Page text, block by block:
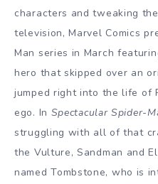
characters and tweaking
television, Marvel Comics
Man series in March
hero that skipped over an
jumped right into the life of
ego. In Spectacular Spider-
struggling with all of that
the Vulture, Sandman and
named Tombstone, who is